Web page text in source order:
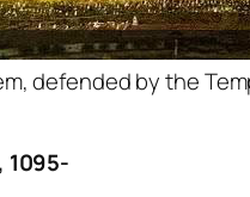
defended by the
1095-